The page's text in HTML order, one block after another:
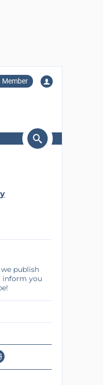
Member
publish
inform you